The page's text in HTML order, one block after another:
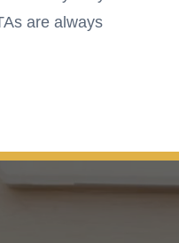
are always